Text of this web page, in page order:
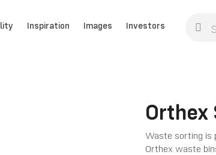
Inspiration Images Investors
Orthex
Waste sorting is
Orthex waste